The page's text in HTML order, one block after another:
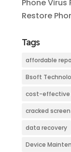
Phone
Restore
Tags
affordable
Bsoft
cost-effective
cracked
data recovery
Device